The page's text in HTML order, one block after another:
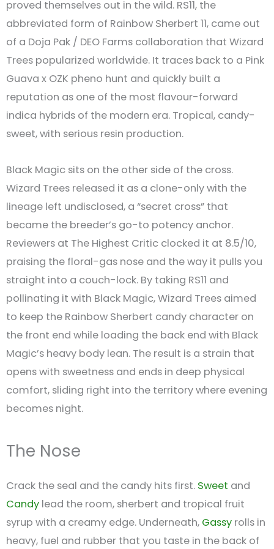
proved themselves out in the wild. RS11, the
abbreviated form of Rainbow Sherbert 11, came out
of a Doja Pak / DEO Farms collaboration that Wizard
Trees popularized worldwide. It traces back to a Pink
Guava x OZK pheno hunt and quickly built a
reputation as one of the most flavour-forward
indica hybrids of the modern era. Tropical, candy-
sweet, with serious resin production.
Black Magic sits on the other side of the cross.
Wizard Trees released it as a clone-only with the
lineage left undisclosed, a “secret cross” that
became the breeder’s go-to potency anchor.
Reviewers at The Highest Critic clocked it at 8.5/10,
praising the floral-gas nose and the way it pulls you
straight into a couch-lock. By taking RS11 and
pollinating it with Black Magic, Wizard Trees aimed
to keep the Rainbow Sherbert candy character on
the front end while loading the back end with Black
Magic’s heavy body lean. The result is a strain that
opens with sweetness and ends in deep physical
comfort, sliding right into the territory where evening
becomes night.
The Nose
Crack the seal and the candy hits first. Sweet and
Candy lead the room, sherbert and tropical fruit
syrup with a creamy edge. Underneath, Gassy rolls in
heavy, fuel and rubber that you taste in the back of